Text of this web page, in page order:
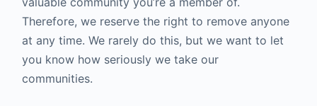
Therefore, we reserve the right to remove anyone
at any time. We rarely do this, but we want to let
you know how seriously we take our
communities.